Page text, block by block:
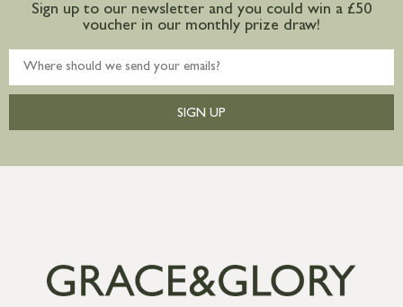
Sign up to our newsletter and you could win a £50
voucher in our monthly prize draw!
SIGN UP